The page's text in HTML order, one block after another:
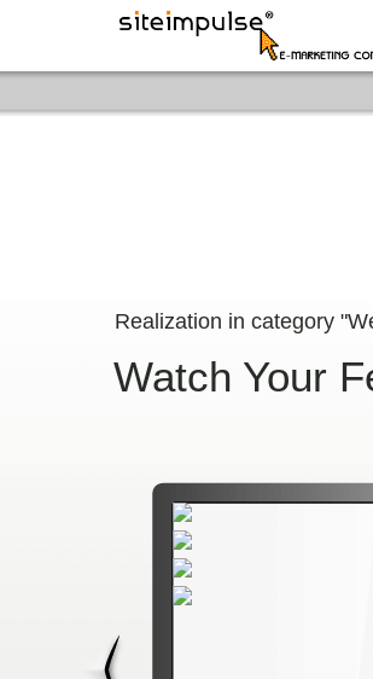
Realization in category
Watch Your